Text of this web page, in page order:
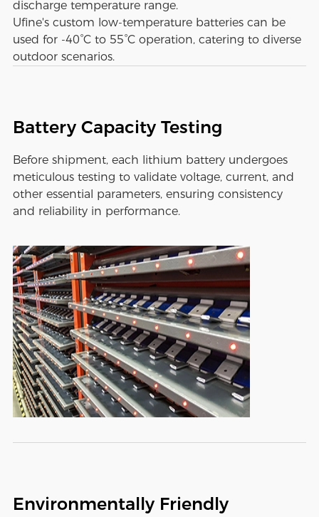
discharge temperature range.
Ufine's custom low-temperature batteries can be
used for -40°C to 55°C operation, catering to diverse
outdoor scenarios.
Battery Capacity Testing
Before shipment, each lithium battery undergoes
meticulous testing to validate voltage, current, and
other essential parameters, ensuring consistency
and reliability in performance.
Environmentally Friendly